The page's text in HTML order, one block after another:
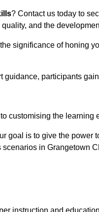
? Contact us today to
and the
significance of honing
guidance, participants
customising the
goal is to give the power
in Grangetown